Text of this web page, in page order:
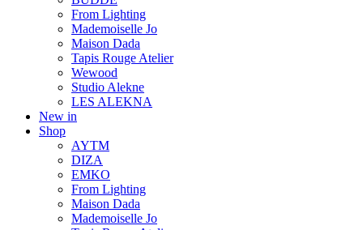
From Lighting
Mademoiselle Jo
Maison Dada
Tapis Rouge Atelier
Wewood
Studio Alekne
LES ALEKNA
New in
Shop
AYTM
DIZA
EMKO
From Lighting
Maison Dada
Mademoiselle Jo